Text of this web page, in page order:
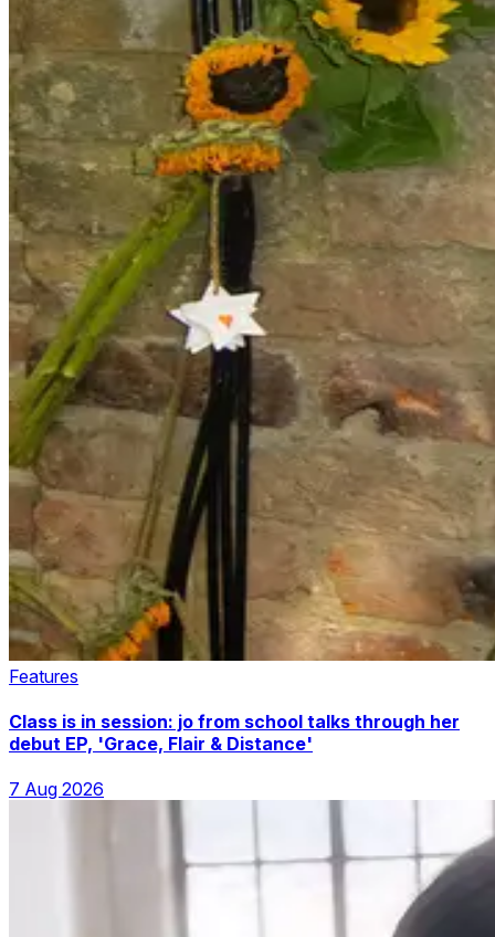
Features
Class is in session: jo from school talks through her
debut EP, 'Grace, Flair & Distance'
7 Aug 2026